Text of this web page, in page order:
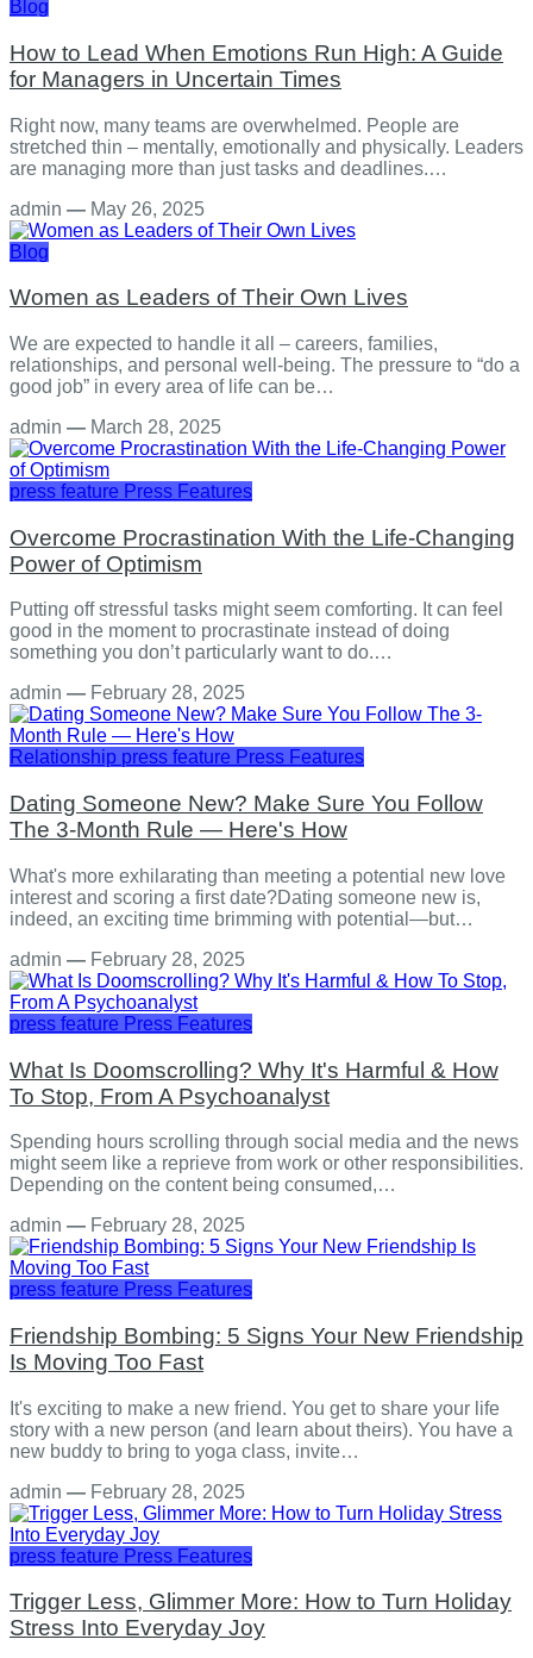
Blog
How to Lead When Emotions Run High: A Guide
for Managers in Uncertain Times
Right now, many teams are overwhelmed. People are
stretched thin – mentally, emotionally and physically. Leaders
are managing more than just tasks and deadlines.…
admin — May 26, 2025
Blog
Women as Leaders of Their Own Lives
We are expected to handle it all – careers, families,
relationships, and personal well-being. The pressure to “do a
good job” in every area of life can be…
admin — March 28, 2025
press feature Press Features
Overcome Procrastination With the Life-Changing
Power of Optimism
Putting off stressful tasks might seem comforting. It can feel
good in the moment to procrastinate instead of doing
something you don’t particularly want to do.…
admin — February 28, 2025
Relationship press feature Press Features
Dating Someone New? Make Sure You Follow
The 3-Month Rule — Here's How
What's more exhilarating than meeting a potential new love
interest and scoring a first date?Dating someone new is,
indeed, an exciting time brimming with potential—but…
admin — February 28, 2025
press feature Press Features
What Is Doomscrolling? Why It's Harmful & How
To Stop, From A Psychoanalyst
Spending hours scrolling through social media and the news
might seem like a reprieve from work or other responsibilities.
Depending on the content being consumed,…
admin — February 28, 2025
press feature Press Features
Friendship Bombing: 5 Signs Your New Friendship
Is Moving Too Fast
It's exciting to make a new friend. You get to share your life
story with a new person (and learn about theirs). You have a
new buddy to bring to yoga class, invite…
admin — February 28, 2025
press feature Press Features
Trigger Less, Glimmer More: How to Turn Holiday
Stress Into Everyday Joy